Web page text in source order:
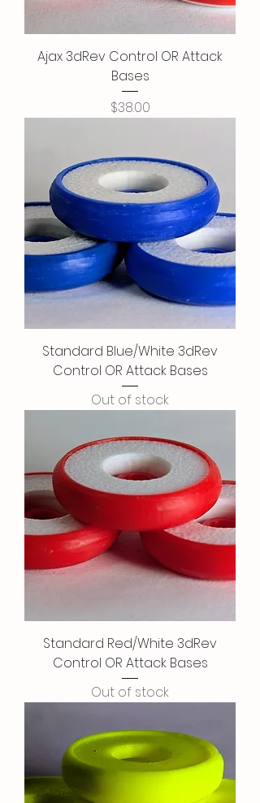
Ajax 3dRev Control OR Attack
Bases
Price
$38.00
Standard Blue/White 3dRev
Control OR Attack Bases
Out of stock
Standard Red/White 3dRev
Control OR Attack Bases
Out of stock